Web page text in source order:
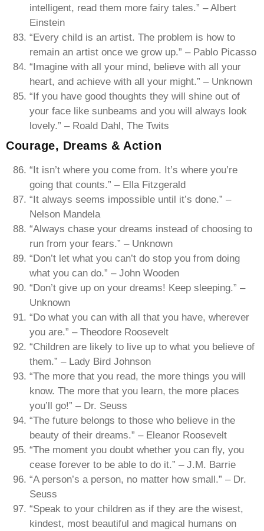
intelligent, read them more fairy tales.” – Albert
Einstein
“Every child is an artist. The problem is how to
remain an artist once we grow up.” – Pablo Picasso
“Imagine with all your mind, believe with all your
heart, and achieve with all your might.” – Unknown
“If you have good thoughts they will shine out of
your face like sunbeams and you will always look
lovely.” – Roald Dahl, The Twits
Courage, Dreams & Action
“It isn’t where you come from. It’s where you’re
going that counts.” – Ella Fitzgerald
“It always seems impossible until it’s done.” –
Nelson Mandela
“Always chase your dreams instead of choosing to
run from your fears.” – Unknown
“Don’t let what you can’t do stop you from doing
what you can do.” – John Wooden
“Don’t give up on your dreams! Keep sleeping.” –
Unknown
“Do what you can with all that you have, wherever
you are.” – Theodore Roosevelt
“Children are likely to live up to what you believe of
them.” – Lady Bird Johnson
“The more that you read, the more things you will
know. The more that you learn, the more places
you’ll go!” – Dr. Seuss
“The future belongs to those who believe in the
beauty of their dreams.” – Eleanor Roosevelt
“The moment you doubt whether you can fly, you
cease forever to be able to do it.” – J.M. Barrie
“A person’s a person, no matter how small.” – Dr.
Seuss
“Speak to your children as if they are the wisest,
kindest, most beautiful and magical humans on